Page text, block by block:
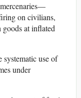
on civilians,
at inflated
systematic use of
under